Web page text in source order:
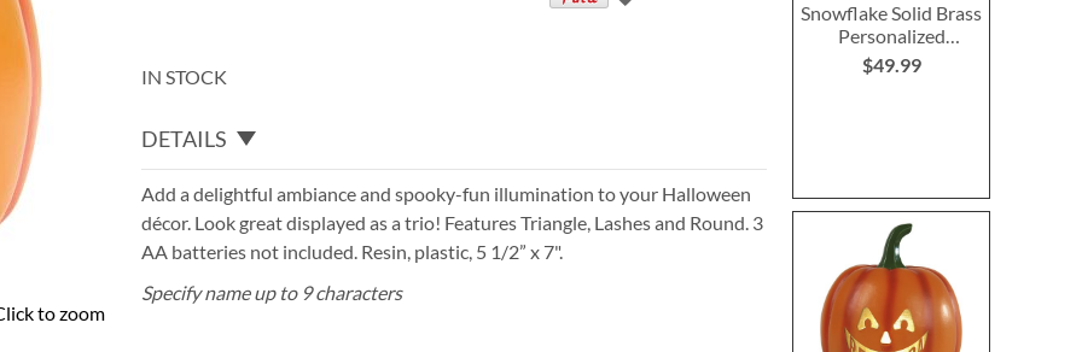
to zoom
IN STOCK
DETAILS
Add a delightful ambiance and spooky-fun illumination to your Halloween
décor. Look great displayed as a trio! Features Triangle, Lashes and Round. 3
AA batteries not included. Resin, plastic, 5 1/2” x 7".
Specify name up to 9 characters
Snowflake Solid Brass
Personalized
Christmas Stocking
Holder
$49.99